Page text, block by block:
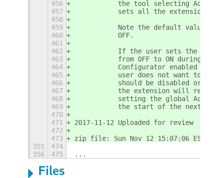
456
the tool selecting
457
sets all the extension's
458
459
Note the default value
460
           OFF.
461
462
If the user sets the
463
from OFF to ON during a
464
Configurator enabled the
465
user does not want to use
466
should be disabled or
467
the extension will repeat
468
setting the global
469
the start of the next
470
471
2017-11-12 Uploaded for review
472
473
zip file: Sun Nov 12 15:07:06 EST 2017
355
474
356
475 ...
Files